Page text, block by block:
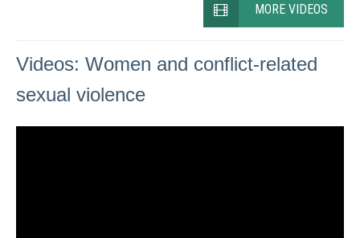
MORE VIDEOS
Videos: Women and conflict-related
sexual violence